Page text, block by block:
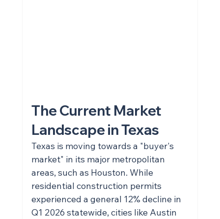
The Current Market
Landscape in Texas
Texas is moving towards a "buyer's
market" in its major metropolitan
areas, such as Houston. While
residential construction permits
experienced a general 12% decline in
Q1 2026 statewide, cities like Austin